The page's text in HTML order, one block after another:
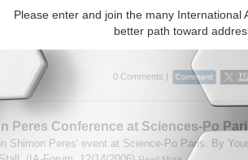
Please enter and join the many International
better path toward
and Head of the Mediterranean Studies
at King's College, University of London. By
(IA-Forum, 03/2...
Read More...
0 Comments |
Peres Conference at Sciences-Po
Shimon Peres' event at Science-Po Paris. By